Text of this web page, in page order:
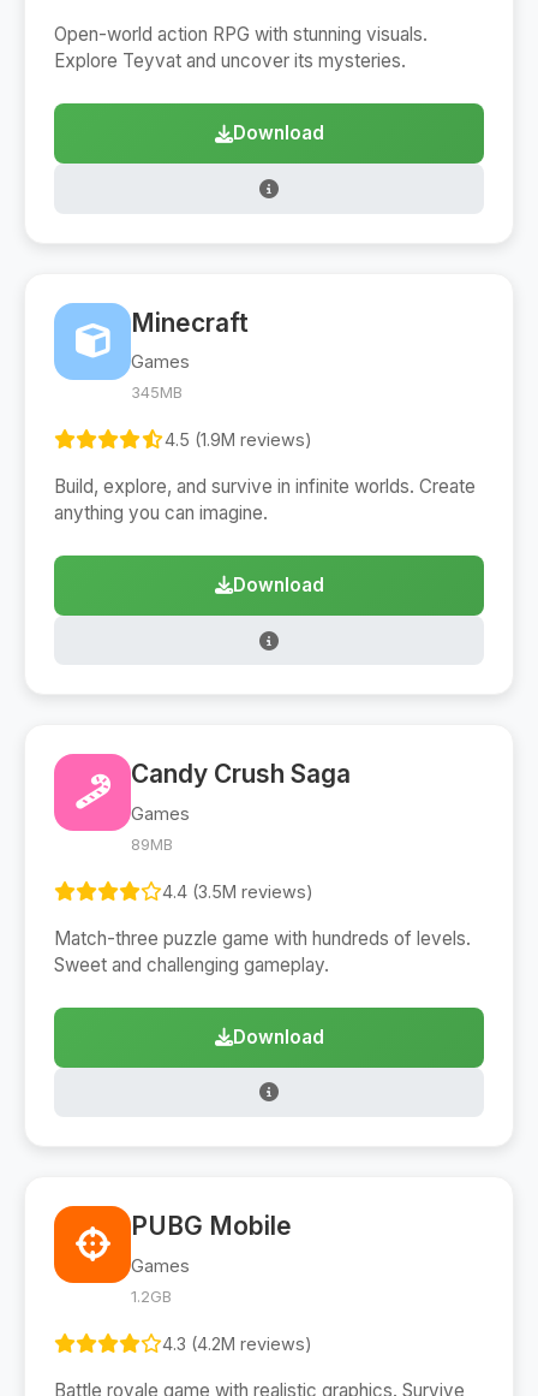
Open-world action RPG with stunning visuals.
Explore Teyvat and uncover its mysteries.
Download
Minecraft
Games
345MB
4.5 (1.9M reviews)
Build, explore, and survive in infinite worlds. Create
anything you can imagine.
Download
Candy Crush Saga
Games
89MB
4.4 (3.5M reviews)
Match-three puzzle game with hundreds of levels.
Sweet and challenging gameplay.
Download
PUBG Mobile
Games
1.2GB
4.3 (4.2M reviews)
Battle royale game with realistic graphics. Survive